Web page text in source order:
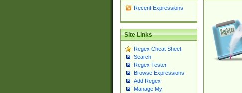
Recent Expressions
Site Links
Regex Cheat Sheet
Search
Regex Tester
Browse Expressions
Add Regex
Manage My